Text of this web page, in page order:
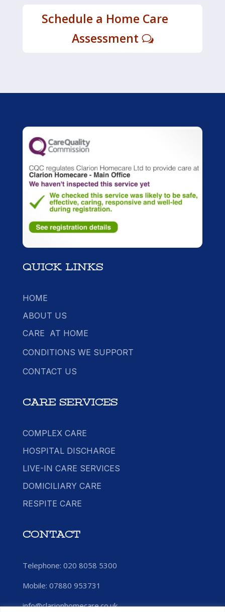
Schedule a Home Care
Assessment
QUICK LINKS
HOME
ABOUT US
CARE AT HOME
CONDITIONS WE SUPPORT
CONTACT US
CARE SERVICES
COMPLEX CARE
HOSPITAL DISCHARGE
LIVE-IN CARE SERVICES
DOMICILIARY CARE
RESPITE CARE
CONTACT
Telephone: 020 8058 5300
Mobile: 07880 953731
info@clarionhomecare.co.uk